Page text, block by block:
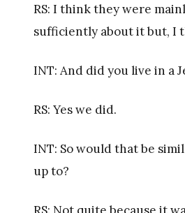
RS: I think they were
sufficiently about it but, I
INT: And did you live in a
RS: Yes we did.
INT: So would that be
up to?